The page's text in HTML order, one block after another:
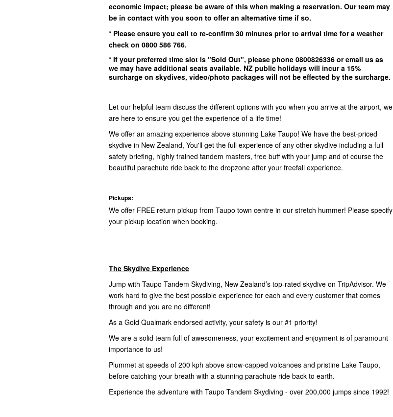
economic impact; please be aware of this when making a reservation. Our team may
be in contact with you soon to offer an alternative time if so.
* Please ensure you call to re-confirm 30 minutes prior to arrival time for a weather
check on 0800 586 766.
* If your preferred time slot is "Sold Out", please phone 0800826336 or email us as
we may have additional seats available. NZ public holidays will incur a 15%
surcharge on skydives, video/photo packages will not be effected by the surcharge.
Let our helpful team discuss the different options with you when you arrive at the airport, we
are here to ensure you get the experience of a life time!
We offer an amazing experience above stunning Lake Taupo! We have the best-priced
skydive in New Zealand, You'll get the full experience of any other skydive including a full
safety briefing, highly trained tandem masters, free buff with your jump and of course the
beautiful parachute ride back to the dropzone after your freefall experience.
Pickups:
We offer FREE return pickup from Taupo town centre in our stretch hummer! Please specify
your pickup location when booking.
The Skydive Experience
Jump with Taupo Tandem Skydiving, New Zealand’s top-rated skydive on TripAdvisor. We
work hard to give the best possible experience for each and every customer that comes
through and you are no different!
As a Gold Qualmark endorsed activity, your safety is our #1 priority!
We are a solid team full of awesomeness, your excitement and enjoyment is of paramount
importance to us!
Plummet at speeds of 200 kph above snow-capped volcanoes and pristine Lake Taupo,
before catching your breath with a stunning parachute ride back to earth.
Experience the adventure with Taupo Tandem Skydiving - over 200,000 jumps since 1992!